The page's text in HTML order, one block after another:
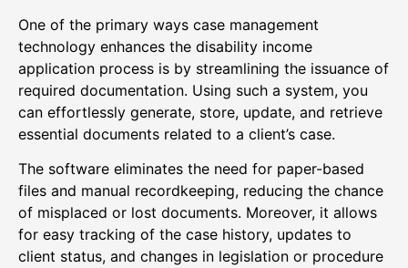
One of the primary ways case management
technology enhances the disability income
application process is by streamlining the issuance of
required documentation. Using such a system, you
can effortlessly generate, store, update, and retrieve
essential documents related to a client’s case.
The software eliminates the need for paper-based
files and manual recordkeeping, reducing the chance
of misplaced or lost documents. Moreover, it allows
for easy tracking of the case history, updates to
client status, and changes in legislation or procedure